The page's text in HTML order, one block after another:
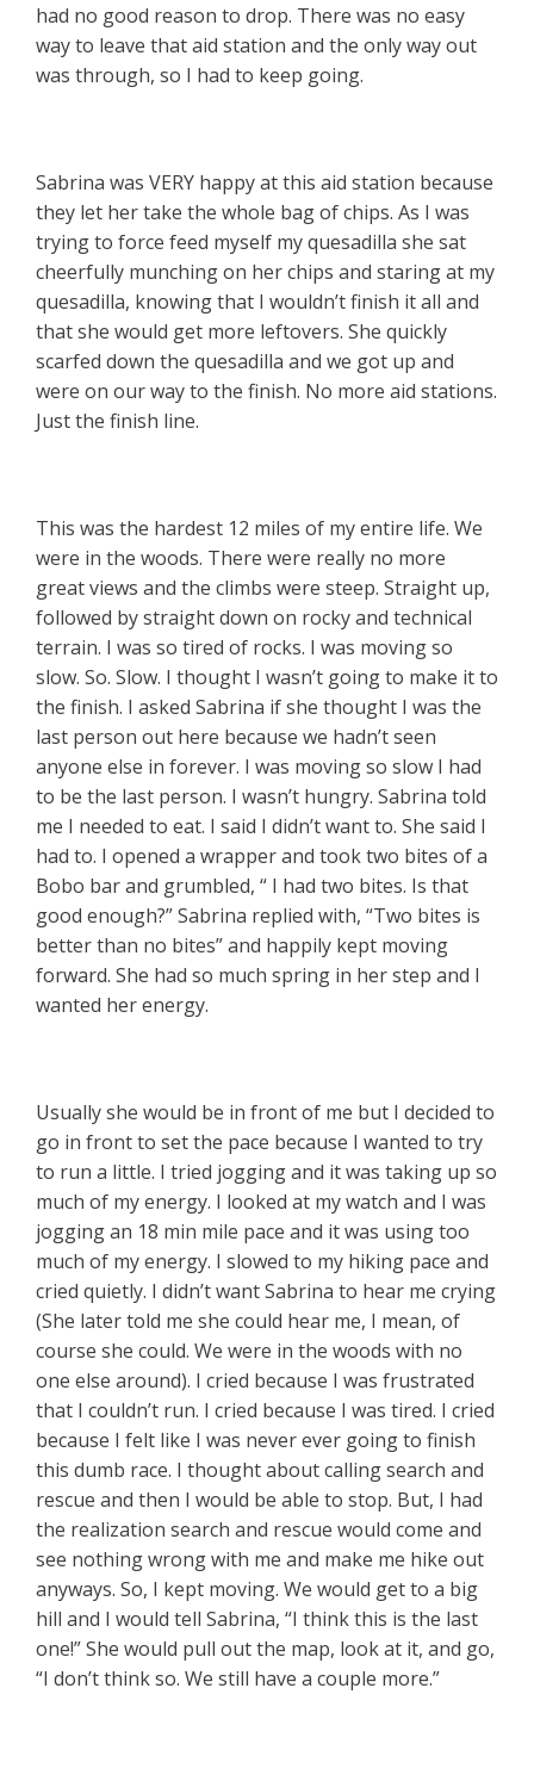
had no good reason to drop. There was no easy
way to leave that aid station and the only way out
was through, so I had to keep going.
Sabrina was VERY happy at this aid station because
they let her take the whole bag of chips. As I was
trying to force feed myself my quesadilla she sat
cheerfully munching on her chips and staring at my
quesadilla, knowing that I wouldn’t finish it all and
that she would get more leftovers. She quickly
scarfed down the quesadilla and we got up and
were on our way to the finish. No more aid stations.
Just the finish line.
This was the hardest 12 miles of my entire life. We
were in the woods. There were really no more
great views and the climbs were steep. Straight up,
followed by straight down on rocky and technical
terrain. I was so tired of rocks. I was moving so
slow. So. Slow. I thought I wasn’t going to make it to
the finish. I asked Sabrina if she thought I was the
last person out here because we hadn’t seen
anyone else in forever. I was moving so slow I had
to be the last person. I wasn’t hungry. Sabrina told
me I needed to eat. I said I didn’t want to. She said I
had to. I opened a wrapper and took two bites of a
Bobo bar and grumbled, “ I had two bites. Is that
good enough?” Sabrina replied with, “Two bites is
better than no bites” and happily kept moving
forward. She had so much spring in her step and I
wanted her energy.
Usually she would be in front of me but I decided to
go in front to set the pace because I wanted to try
to run a little. I tried jogging and it was taking up so
much of my energy. I looked at my watch and I was
jogging an 18 min mile pace and it was using too
much of my energy. I slowed to my hiking pace and
cried quietly. I didn’t want Sabrina to hear me crying
(She later told me she could hear me, I mean, of
course she could. We were in the woods with no
one else around). I cried because I was frustrated
that I couldn’t run. I cried because I was tired. I cried
because I felt like I was never ever going to finish
this dumb race. I thought about calling search and
rescue and then I would be able to stop. But, I had
the realization search and rescue would come and
see nothing wrong with me and make me hike out
anyways. So, I kept moving. We would get to a big
hill and I would tell Sabrina, “I think this is the last
one!” She would pull out the map, look at it, and go,
“I don’t think so. We still have a couple more.”